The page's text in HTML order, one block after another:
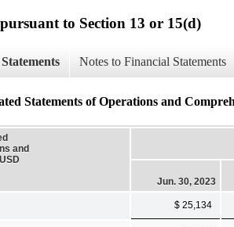
to Section 13 or 15(d)
Notes to Financial Statements
Statements of Operations and
and
Jun. 30, 2023
$ 25,134